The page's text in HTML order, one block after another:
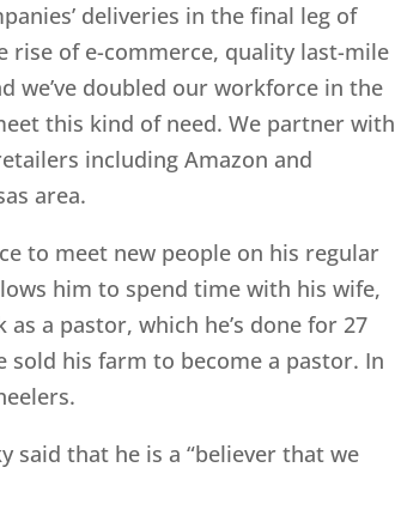
deliveries in the final leg of
of e-commerce, quality last-mile
we’ve doubled our workforce in the
this kind of need. We partner with
including Amazon and
area.
to meet new people on his regular
him to spend time with his wife,
a pastor, which he’s done for 27
sold his farm to become a pastor. In
said that he is a “believer that we